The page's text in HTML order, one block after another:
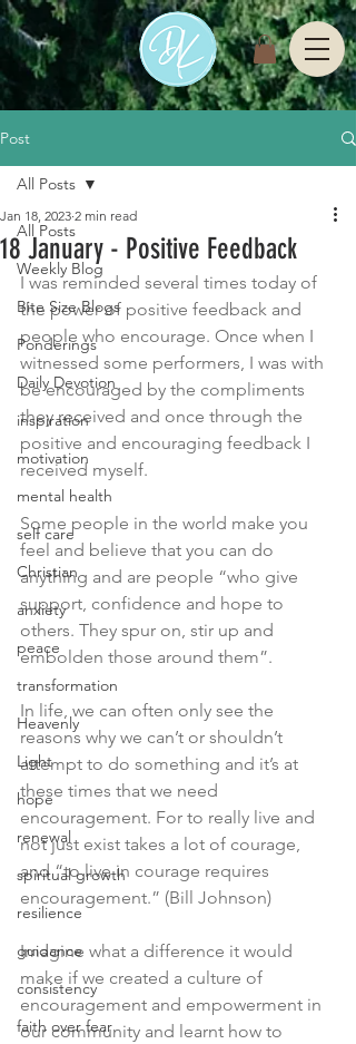
Post
All Posts
Weekly Blog
Bite Size Blogs
Ponderings
Daily Devotion
inspiration
motivation
mental health
self care
Christian
anxiety
peace
transformation
Heavenly
Light
hope
renewal
spiritual growth
resilience
guidance
consistency
faith over fear
All Posts
18 January - Positive Feedback
Jan 18, 2023 2 min read
I was reminded several times today of
the power of positive feedback and
people who encourage. Once when I
witnessed some performers, I was with
be encouraged by the compliments
they received and once through the
positive and encouraging feedback I
received myself.
Some people in the world make you
feel and believe that you can do
anything and are people “who give
support, confidence and hope to
others. They spur on, stir up and
embolden those around them”.
In life, we can often only see the
reasons why we can’t or shouldn’t
attempt to do something and it’s at
these times that we need
encouragement. For to really live and
not just exist takes a lot of courage,
and “to live in courage requires
encouragement.” (Bill Johnson)
Imagine what a difference it would
make if we created a culture of
encouragement and empowerment in
our community and learnt how to